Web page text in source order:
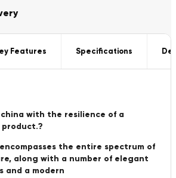
Features Specifications
with the resilience of a
the entire spectrum of
along with a number of elegant
and a modern